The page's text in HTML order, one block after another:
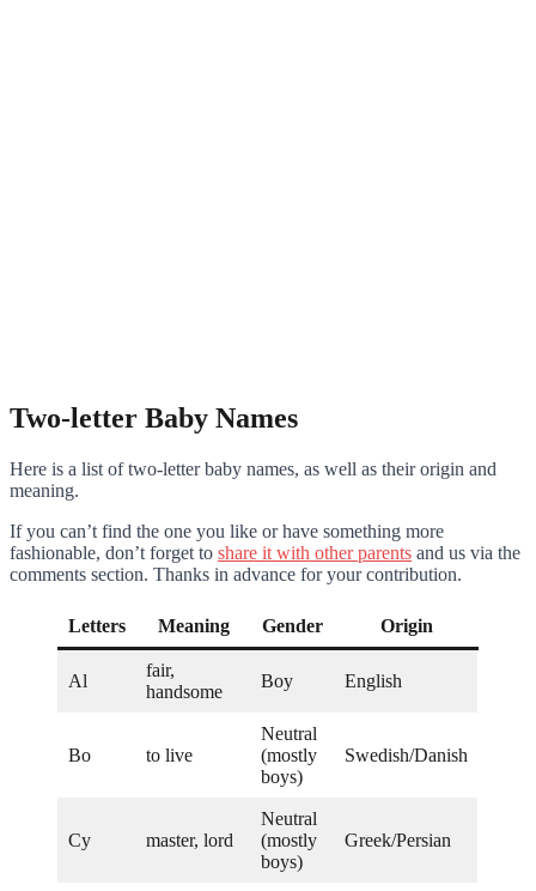
Two-letter Baby Names
Here is a list of two-letter baby names, as well as their origin and
meaning.
If you can’t find the one you like or have something more
fashionable, don’t forget to share it with other parents and us via the
comments section. Thanks in advance for your contribution.
Letters Meaning Gender Origin
Al
fair,
handsome
Boy English
Bo to live
Neutral
(mostly
boys)
Swedish/Danish
Cy master, lord
Neutral
(mostly
boys)
Greek/Persian